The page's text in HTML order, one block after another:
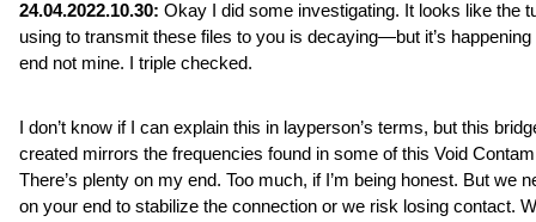
24.04.2022.10.30: Okay I did some investigating. It looks like the
using to transmit these files to you is decaying—but it’s happening
end not mine. I triple checked.
I don’t know if I can explain this in layperson’s terms, but this
created mirrors the frequencies found in some of this Void
There’s plenty on my end. Too much, if I’m being honest. But we
on your end to stabilize the connection or we risk losing contact.